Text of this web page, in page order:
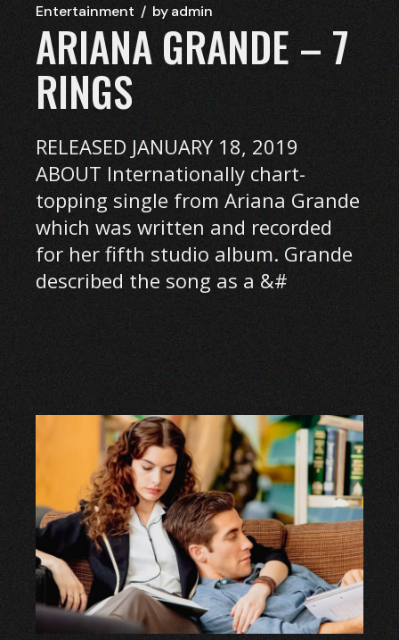
Entertainment byadmin
ARIANA GRANDE – 7
RINGS
RELEASED JANUARY 18, 2019
ABOUT Internationally chart-
topping single from Ariana Grande
which was written and recorded
for her fifth studio album. Grande
described the song as a &#